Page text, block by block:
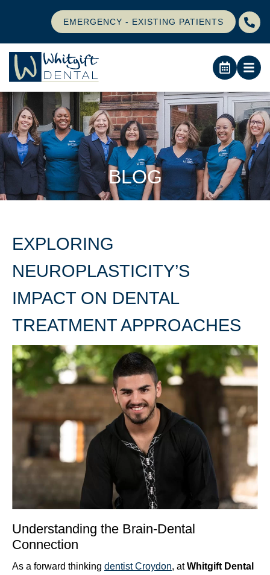
EMERGENCY - EXISTING PATIENTS
BLOG
EXPLORING
NEUROPLASTICITY’S
IMPACT ON DENTAL
TREATMENT APPROACHES
Understanding the Brain-Dental
Connection
As a forward thinking dentist Croydon, atWhitgift Dental